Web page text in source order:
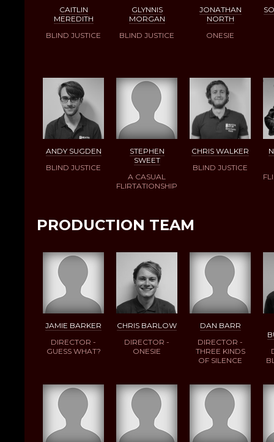
CAITLIN
MEREDITH
BLIND JUSTICE
GLYNNIS
MORGAN
BLIND JUSTICE
JONATHAN
NORTH
ONESIE
ANDY SUGDEN
BLIND JUSTICE
STEPHEN
SWEET
A CASUAL
FLIRTATIONSHIP
CHRIS WALKER
BLIND JUSTICE
PRODUCTION TEAM
JAMIE BARKER
DIRECTOR -
GUESS WHAT?
CHRIS BARLOW
DIRECTOR -
ONESIE
DAN BARR
DIRECTOR -
THREE KINDS
OF SILENCE